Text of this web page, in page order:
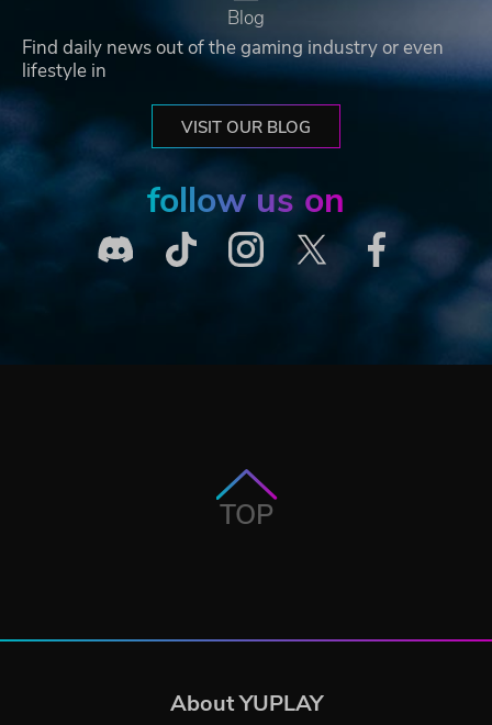
Blog
Find daily news out of the gaming industry or even
lifestyle in
VISIT OUR BLOG
follow us on
TOP
About YUPLAY